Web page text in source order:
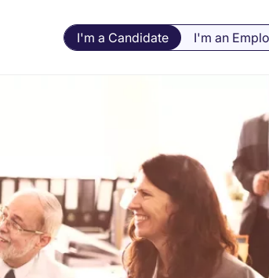
I'm a Candidate I'm an